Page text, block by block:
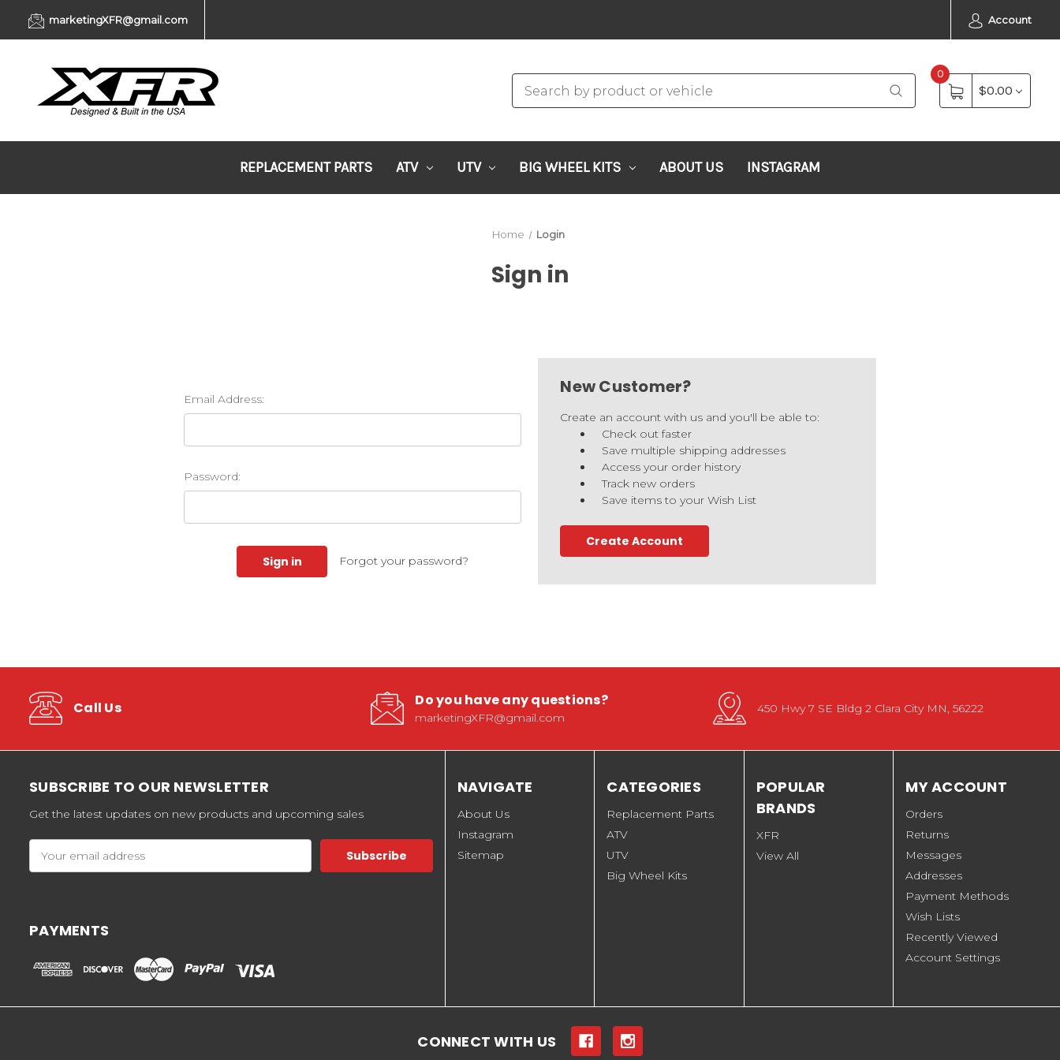
marketingXFR@gmail.com Account
0
$0.00
REPLACEMENT PARTS ATV UTV BIG WHEEL KITS ABOUT US INSTAGRAM
Home Login
Sign in
Email Address:
Password:
Forgot your password?
New Customer?
Create an account with us and you'll be able to:
Check out faster
Save multiple shipping addresses
Access your order history
Track new orders
Save items to your Wish List
Create Account
Call Us Do you have any questions?
marketingXFR@gmail.com
450 Hwy 7 SE Bldg 2 Clara City MN, 56222
SUBSCRIBE TO OUR NEWSLETTER
Get the latest updates on new products and upcoming sales
Address
PAYMENTS
NAVIGATE
About Us
Instagram
Sitemap
CATEGORIES
Replacement Parts
ATV
UTV
Big Wheel Kits
POPULAR
BRANDS
XFR
View All
MY ACCOUNT
Orders
Returns
Messages
Addresses
Payment Methods
Wish Lists
Recently Viewed
Account Settings
CONNECT WITH US